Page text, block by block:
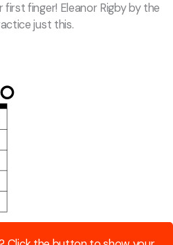
finger! Eleanor Rigby by the
just this.